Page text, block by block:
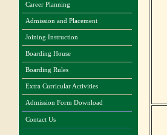
Career Planning
Admission and Placement
Joining Instruction
Boarding House
Boarding Rules
Extra Curricular Activities
Admission Form Download
Contact Us